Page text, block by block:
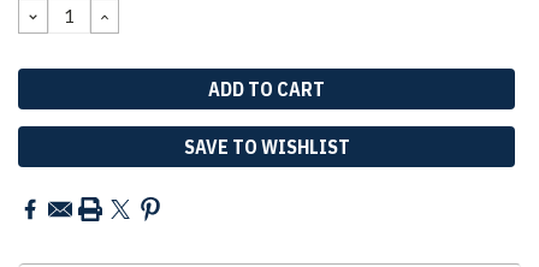
DECREASE
QUANTITY:
INCREASE
QUANTITY:
SAVE TO WISHLIST